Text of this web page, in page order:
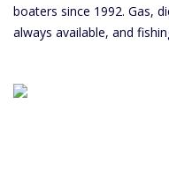
boaters since 1992. Gas,
always available, and